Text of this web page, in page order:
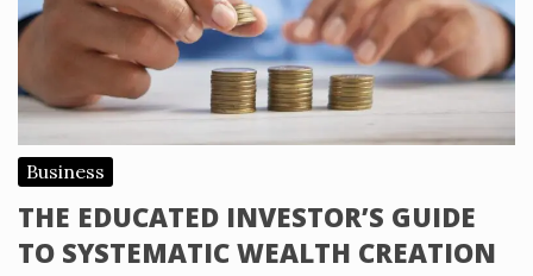
Business
THE EDUCATED INVESTOR’S GUIDE
TO SYSTEMATIC WEALTH CREATION